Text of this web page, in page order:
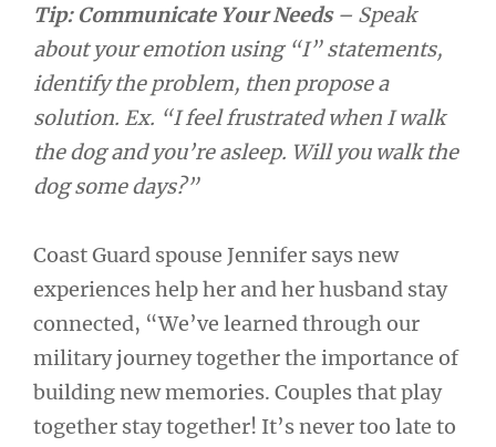
Tip: Communicate Your Needs – Speak
about your emotion using “I” statements,
identify the problem, then propose a
solution. Ex. “I feel frustrated when I walk
the dog and you’re asleep. Will you walk the
dog some days?”
Coast Guard spouse Jennifer says new
experiences help her and her husband stay
connected, “We’ve learned through our
military journey together the importance of
building new memories. Couples that play
together stay together! It’s never too late to